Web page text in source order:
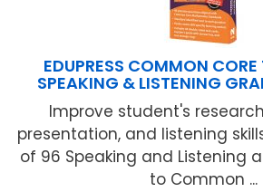
EDUPRESS COMMON
SPEAKING & LISTENING
Improve student's
presentation, and listening
of 96 Speaking and Listening
to Common ...